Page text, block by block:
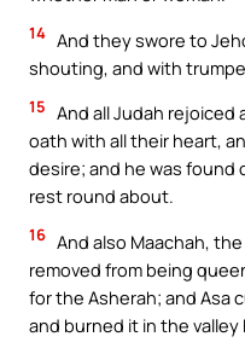
14 And they swore to
shouting, and with
15 And all Judah
oath with all their heart,
desire; and he was found
rest round about.
16 And also Maachah,
removed from being
for the Asherah; and Asa
and burned it in the valley